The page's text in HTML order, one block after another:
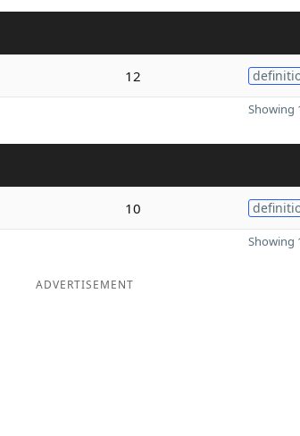
12
Showing
10
Showing
ADVERTISEMENT